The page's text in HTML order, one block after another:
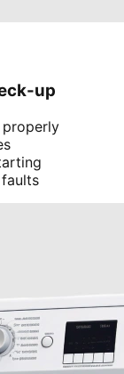
up
properly